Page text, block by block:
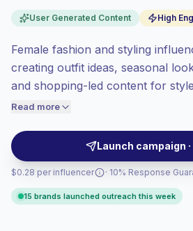
User Generated Content High
Female fashion and styling
creating outfit ideas, seasonal
and shopping-led content for
audiences. Strong fit for apparel,
trust, and verified engagement.
Read more
Launch campaign ·
$0.28 per influencer
at the emerging market rate set by
Mixed reach, bigger audiences = more
value per contact.
High engagement(9.7% avg ER),
price accordingly.
· 10% Response
15 brands launched outreach this week